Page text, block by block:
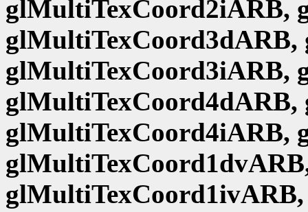
glMultiTexCoord2iARB,
glMultiTexCoord3iARB,
glMultiTexCoord4iARB,